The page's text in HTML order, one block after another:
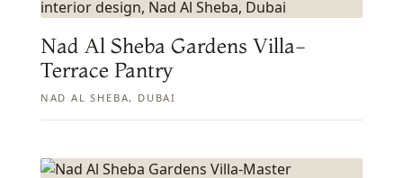
Nad Al Sheba Gardens Villa-
Terrace Pantry
NAD AL SHEBA, DUBAI